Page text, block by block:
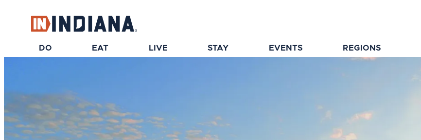
DO EAT LIVE STAY EVENTS REGIONS